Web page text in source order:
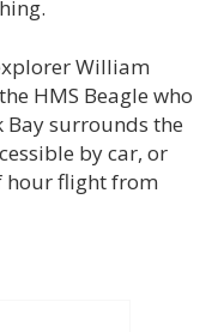
William
HMS Beagle who
Bay surrounds the
by car, or
hour flight from